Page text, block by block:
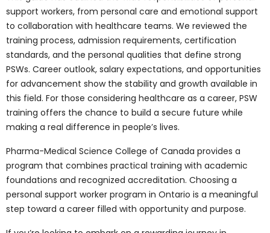
Training aligned with Canadian healthcare
standards: Courses reflect the standards
required in Canadian hospitals and care settings,
ensuring graduates are job-ready.
A reputation for high-quality healthcare
education:Ontario is respected for delivering
balanced healthcare training that combines
theory with practice, giving graduates credibility
across Canada and abroad.
Our Personal Support
Worker Program at
Pharma-Medical